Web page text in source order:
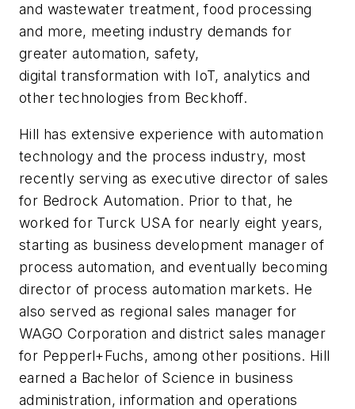
and wastewater treatment, food processing
and more, meeting industry demands for
greater automation, safety,
digital transformation with IoT, analytics and
other technologies from Beckhoff.
Hill has extensive experience with automation
technology and the process industry, most
recently serving as executive director of sales
for Bedrock Automation. Prior to that, he
worked for Turck USA for nearly eight years,
starting as business development manager of
process automation, and eventually becoming
director of process automation markets. He
also served as regional sales manager for
WAGO Corporation and district sales manager
for Pepperl+Fuchs, among other positions. Hill
earned a Bachelor of Science in business
administration, information and operations